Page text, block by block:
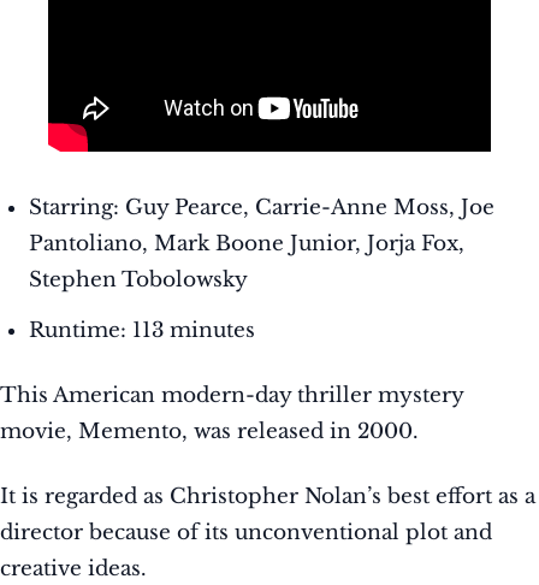
Starring: Guy Pearce, Carrie-Anne Moss, Joe
Pantoliano, Mark Boone Junior, Jorja Fox,
Stephen Tobolowsky
Runtime: 113 minutes
This American modern-day thriller mystery
movie, Memento, was released in 2000.
It is regarded as Christopher Nolan’s best effort as a
director because of its unconventional plot and
creative ideas.